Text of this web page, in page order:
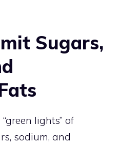
Sugars,
lights” of
sodium, and